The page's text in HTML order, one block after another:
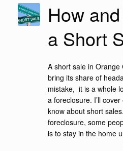
How
a Short
A short sale in Orange
bring its share of
mistake, it is a whole
a foreclosure. I’ll
know about short
foreclosure, some
is to stay in the home